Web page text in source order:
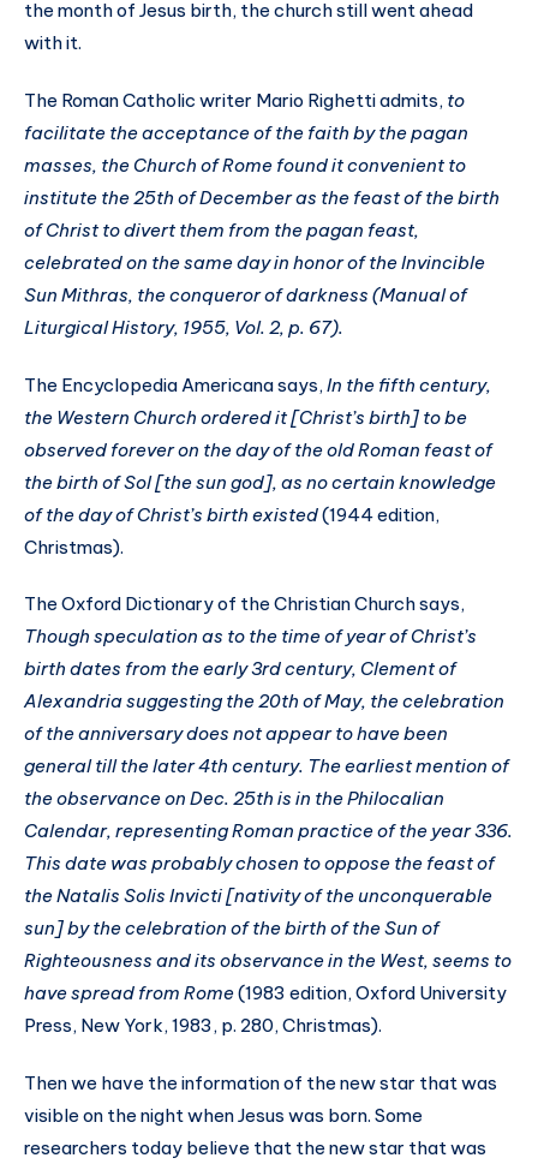
the month of Jesus birth, the church still went ahead
with it.
The Roman Catholic writer Mario Righetti admits, to
facilitate the acceptance of the faith by the pagan
masses, the Church of Rome found it convenient to
institute the 25th of December as the feast of the birth
of Christ to divert them from the pagan feast,
celebrated on the same day in honor of the Invincible
Sun Mithras, the conqueror of darkness (Manual of
Liturgical History, 1955, Vol. 2, p. 67).
The Encyclopedia Americana says, In the fifth century,
the Western Church ordered it [Christ’s birth] to be
observed forever on the day of the old Roman feast of
the birth of Sol [the sun god], as no certain knowledge
of the day of Christ’s birth existed(1944 edition,
Christmas).
The Oxford Dictionary of the Christian Church says,
Though speculation as to the time of year of Christ’s
birth dates from the early 3rd century, Clement of
Alexandria suggesting the 20th of May, the celebration
of the anniversary does not appear to have been
general till the later 4th century. The earliest mention of
the observance on Dec. 25th is in the Philocalian
Calendar, representing Roman practice of the year 336.
This date was probably chosen to oppose the feast of
the Natalis Solis Invicti [nativity of the unconquerable
sun] by the celebration of the birth of the Sun of
Righteousness and its observance in the West, seems to
have spread from Rome(1983 edition, Oxford University
Press, New York, 1983, p. 280, Christmas).
Then we have the information of the new star that was
visible on the night when Jesus was born. Some
researchers today believe that the new star that was